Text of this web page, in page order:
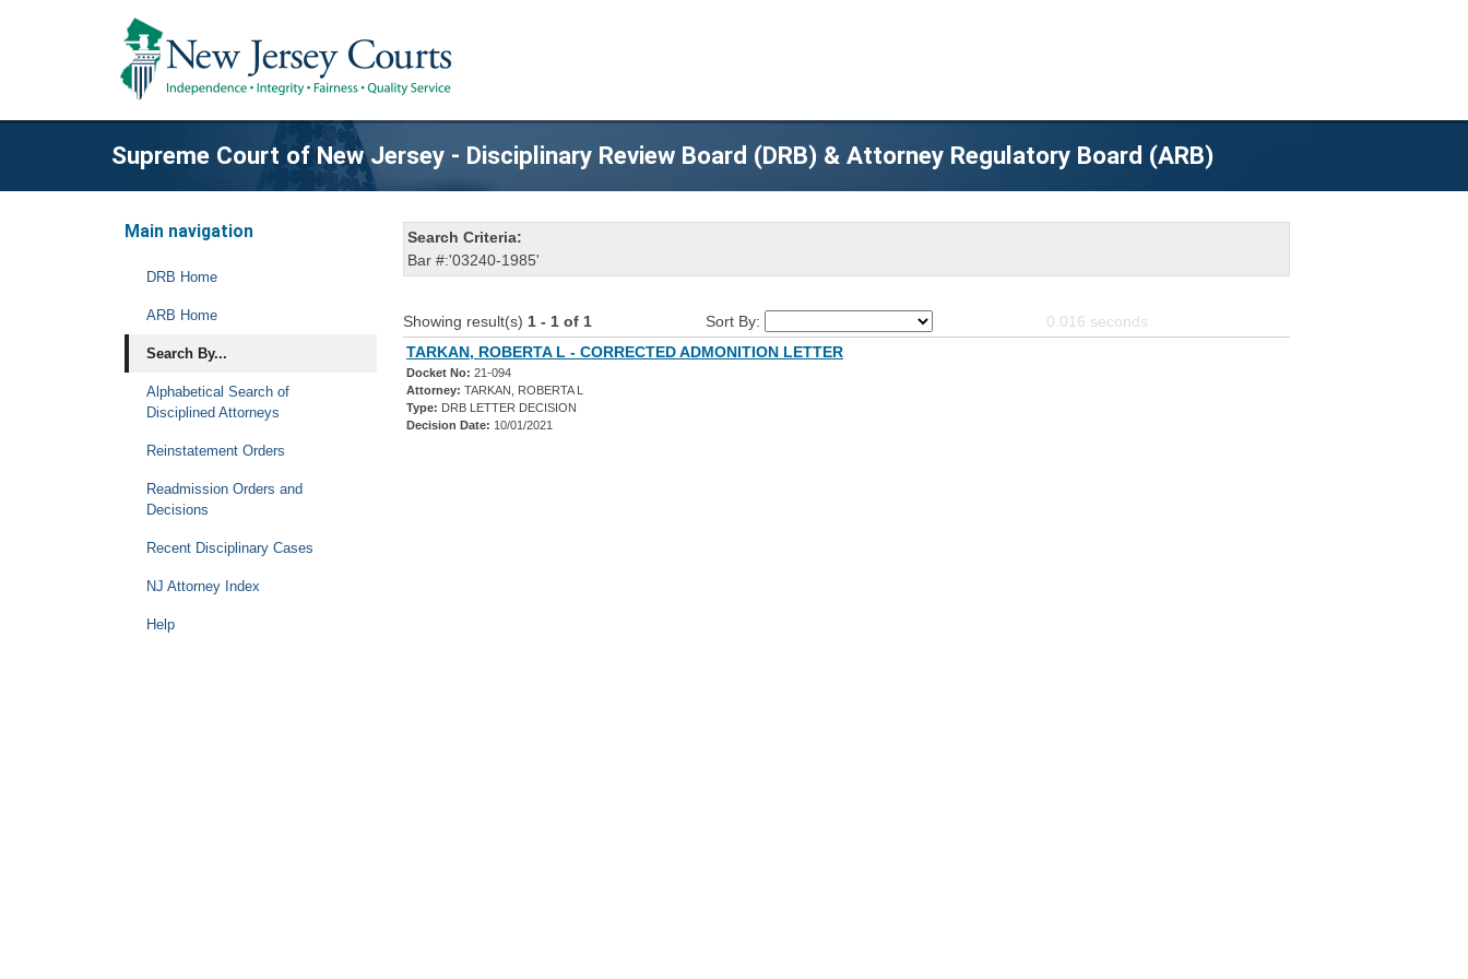
Supreme Court of New Jersey - Disciplinary Review Board (DRB) & Attorney Regulatory Board (ARB)
Main navigation
DRB Home
ARB Home
Search By...
Alphabetical Search of
Disciplined Attorneys
Reinstatement Orders
Readmission Orders and
Decisions
Recent Disciplinary Cases
NJ Attorney Index
Help
Search Criteria:
Bar #:'03240-1985'
Showing result(s) 1 - 1 of 1 Sort By: 0.016 seconds
TARKAN, ROBERTA L - CORRECTED ADMONITION LETTER
Docket No: 21-094
Attorney: TARKAN, ROBERTA L
Type: DRB LETTER DECISION
Decision Date: 10/01/2021